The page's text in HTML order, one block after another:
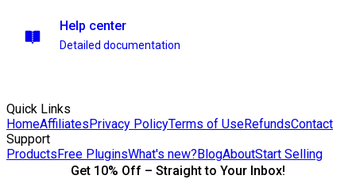
Help center
Detailed documentation
Quick Links
HomeAffiliatesPrivacy PolicyTerms of UseRefundsContact
Support
ProductsFree PluginsWhat's new?BlogAboutStart Selling
Get 10% Off – Straight to Your Inbox!